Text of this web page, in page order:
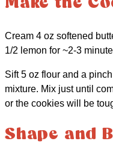
Cream 4 oz softened
1/2 lemon for ~2-3
Sift 5 oz flour and a
mixture. Mix just until
or the cookies will be
Shape and